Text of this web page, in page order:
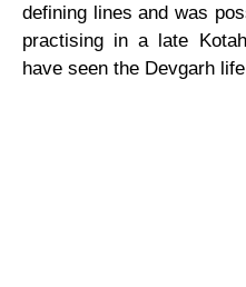
defining lines and was
practising in a late
have seen the Devgarh